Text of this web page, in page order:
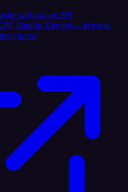
without an API
Claude, Gemini — browse